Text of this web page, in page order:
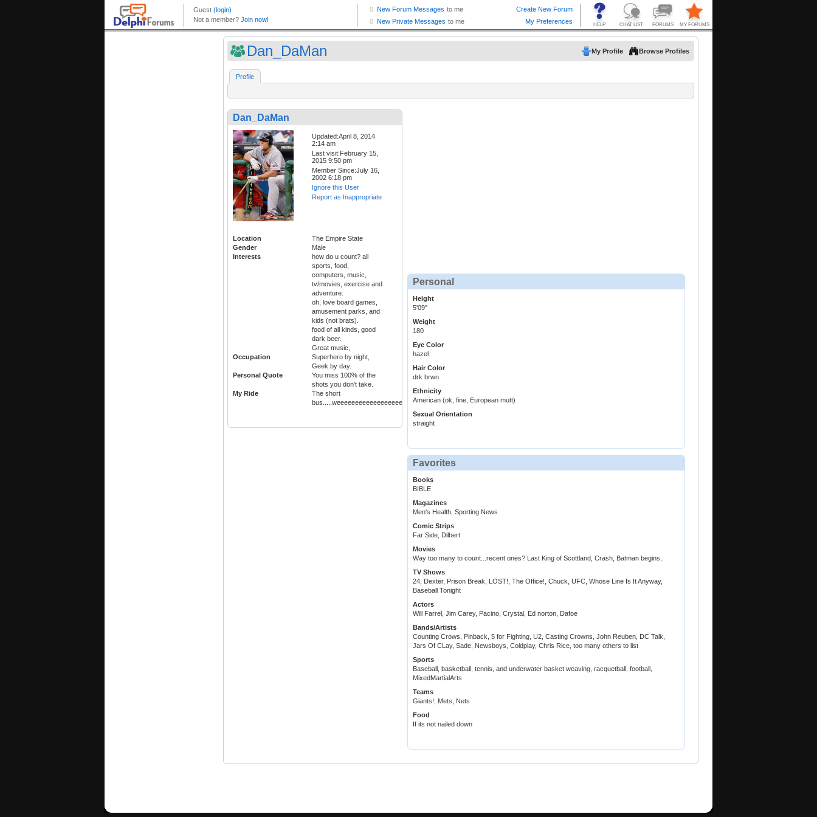
Dan_DaMan My Profile Browse Profiles
Profile
Dan_DaMan
Updated:April 8, 2014
2:14 am
Last visit:February 15,
2015 9:50 pm
Member Since:July 16,
2002 6:18 pm
Ignore this User
Report as Inappropriate
Location
The Empire State
Gender
Male
Interests
how do u count? all
sports, food,
computers, music,
tv/movies, exercise and
adventure.
oh, love board games,
amusement parks, and
kids (not brats).
food of all kinds, good
dark beer.
Great music,
Occupation
Superhero by night,
Geek by day.
Personal Quote
You miss 100% of the
shots you don't take.
My Ride
The short
bus.....weeeeeeeeeeeeeeeeeeeeeeeeeeeeeeeeeeeeeeeee!
Personal
Height
5'09"
Weight
180
Eye Color
hazel
Hair Color
drk brwn
Ethnicity
American (ok, fine, European mutt)
Sexual Orientation
straight
Favorites
Books
BIBLE
Magazines
Men's Health, Sporting News
Comic Strips
Far Side, Dilbert
Movies
Way too many to count...recent ones? Last King of Scottland, Crash, Batman begins,
TV Shows
24, Dexter, Prison Break, LOST!, The Office!, Chuck, UFC, Whose Line Is It Anyway,
Baseball Tonight
Actors
Will Farrel, Jim Carey, Pacino, Crystal, Ed norton, Dafoe
Bands/Artists
Counting Crows, Pinback, 5 for Fighting, U2, Casting Crowns, John Reuben, DC Talk,
Jars Of CLay, Sade, Newsboys, Coldplay, Chris Rice, too many others to list
Sports
Baseball, basketball, tennis, and underwater basket weaving, racquetball, football,
MixedMartialArts
Teams
Giants!, Mets, Nets
Food
If its not nailed down